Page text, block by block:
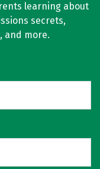
learning about
secrets,
and more.